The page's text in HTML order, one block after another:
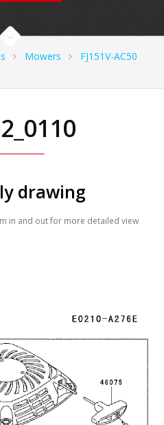
Mowers
FJ151V-AC50
drawing
in and out for more detailed view